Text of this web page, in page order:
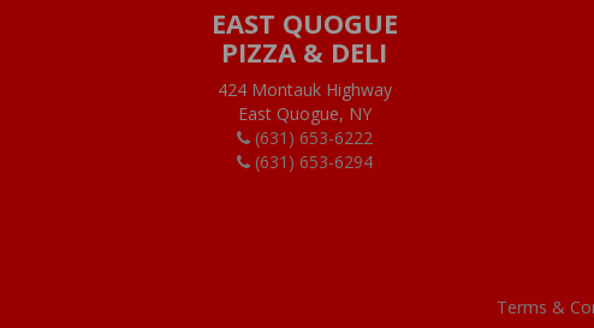
EAST QUOGUE
PIZZA & DELI
424 Montauk Highway
East Quogue, NY
(631) 653-6222
(631) 653-6294
Terms &